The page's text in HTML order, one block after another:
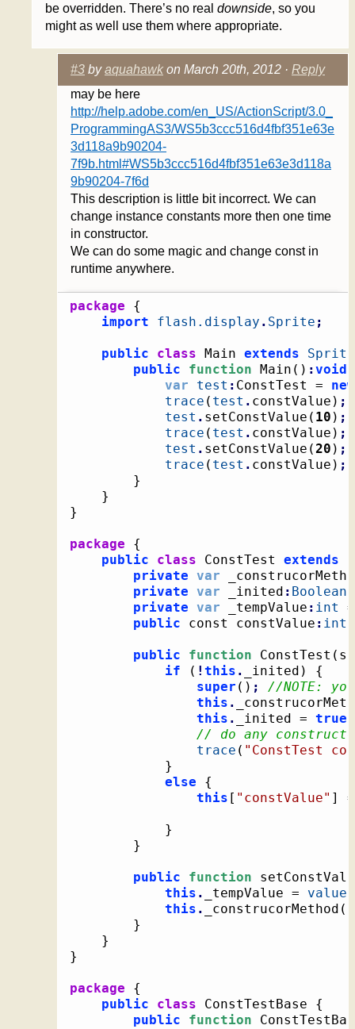
be overridden. There’s no real downside, so you
might as well use them where appropriate.
#3 byaquahawk on March 20th, 2012 · Reply
may be here
http://help.adobe.com/en_US/ActionScript/3.0_
ProgrammingAS3/WS5b3ccc516d4fbf351e63e
3d118a9b90204-
7f9b.html#WS5b3ccc516d4fbf351e63e3d118a
9b90204-7f6d
This description is little bit incorrect. We can
change instance constants more then one time
in constructor.
We can do some magic and change const in
runtime anywhere.
package
{
import
flash.display . Sprite ;
public class Main extends
Sprite
public
function Main ( ) :void
var
test : ConstTest = new
trace ( test . constValue ) ;
test . setConstValue ( 10 ) ;
trace ( test . constValue ) ;
test . setConstValue ( 20 ) ;
trace ( test . constValue ) ;
}
}
}
package
{
public
class ConstTest extends
private var
private var _inited : Boolean
private var _tempValue : int
public const constValue : int
public function ConstTest (
if
( ! this . _inited )
{
super ( ) ;
//NOTE:
this .
this . _inited = true
trace ( "ConstTest
}
else
{
this [ "constValue" ]
}
}
public function
this . _tempValue = value
this . _construcorMethod (
}
}
}
package
{
public
class ConstTestBase {
public
function